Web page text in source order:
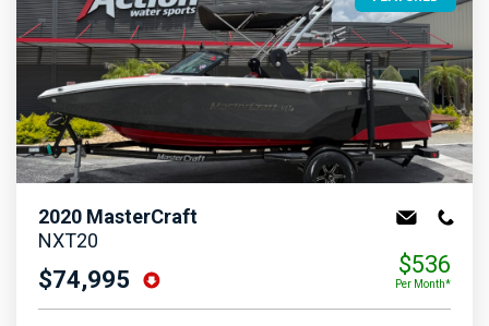
2020 MasterCraft
NXT20
$74,995
$536
Per Month*